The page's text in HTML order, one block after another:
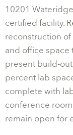
10201
certified facility.
reconstruction
and office space
present build-
percent lab
complete with
conference
remain open for